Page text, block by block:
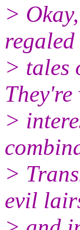
>
> tales
They're
>
>
evil